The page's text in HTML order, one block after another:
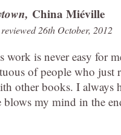
China Miéville
26th October, 2012
work is never easy for
of people who just
other books. I always
blows my mind in the